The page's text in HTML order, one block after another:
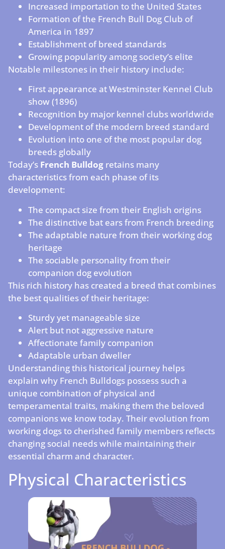
Increased importation to the United States
Formation of the French Bull Dog Club of
America in 1897
Establishment of breed standards
Growing popularity among society’s elite
Notable milestones in their history include:
First appearance at Westminster Kennel Club
show (1896)
Recognition by major kennel clubs worldwide
Development of the modern breed standard
Evolution into one of the most popular dog
breeds globally
Today’s French Bulldog retains many
characteristics from each phase of its
development:
The compact size from their English origins
The distinctive bat ears from French breeding
The adaptable nature from their working dog
heritage
The sociable personality from their
companion dog evolution
This rich history has created a breed that combines
the best qualities of their heritage:
Sturdy yet manageable size
Alert but not aggressive nature
Affectionate family companion
Adaptable urban dweller
Understanding this historical journey helps
explain why French Bulldogs possess such a
unique combination of physical and
temperamental traits, making them the beloved
companions we know today. Their evolution from
working dogs to cherished family members reflects
changing social needs while maintaining their
essential charm and character.
Physical Characteristics